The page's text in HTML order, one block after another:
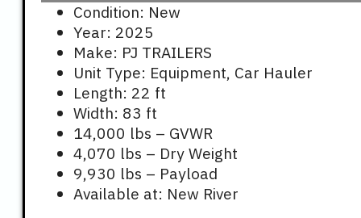
Condition: New
Year: 2025
Make: PJ TRAILERS
Unit Type: Equipment, Car Hauler
Length: 22 ft
Width: 83 ft
14,000 lbs – GVWR
4,070 lbs – Dry Weight
9,930 lbs – Payload
Available at: New River